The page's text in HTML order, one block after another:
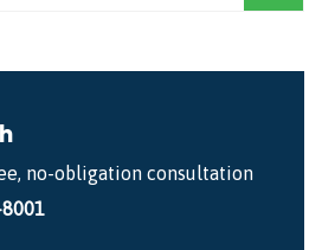
no-obligation consultation